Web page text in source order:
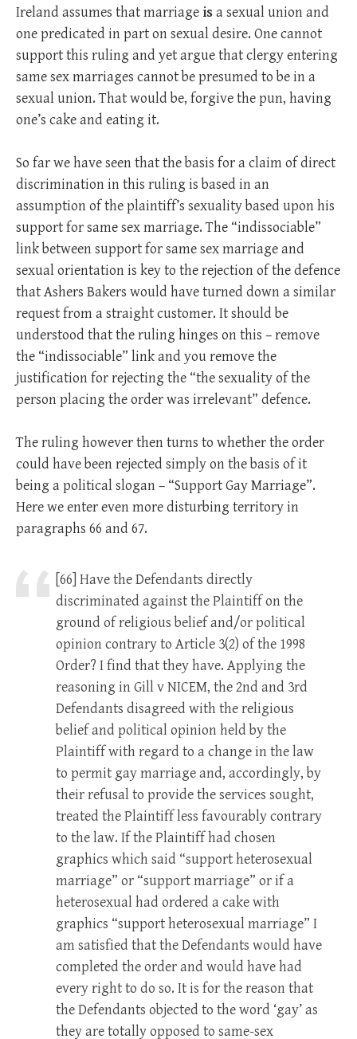
Ireland assumes that marriage isa sexual union and
one predicated in part on sexual desire. One cannot
support this ruling and yet argue that clergy entering
same sex marriages cannot be presumed to be in a
sexual union. That would be, forgive the pun, having
one’s cake and eating it.
So far we have seen that the basis for a claim of direct
discrimination in this ruling is based in an
assumption of the plaintiff’s sexuality based upon his
support for same sex marriage. The “indissociable”
link between support for same sex marriage and
sexual orientation is key to the rejection of the defence
that Ashers Bakers would have turned down a similar
request from a straight customer. It should be
understood that the ruling hinges on this – remove
the “indissociable” link and you remove the
justification for rejecting the “the sexuality of the
person placing the order was irrelevant” defence.
The ruling however then turns to whether the order
could have been rejected simply on the basis of it
being a political slogan – “Support Gay Marriage”.
Here we enter even more disturbing territory in
paragraphs 66 and 67.
[66] Have the Defendants directly
discriminated against the Plaintiff on the
ground of religious belief and/or political
opinion contrary to Article 3(2) of the 1998
Order? I find that they have. Applying the
reasoning in Gill v NICEM, the 2nd and 3rd
Defendants disagreed with the religious
belief and political opinion held by the
Plaintiff with regard to a change in the law
to permit gay marriage and, accordingly, by
their refusal to provide the services sought,
treated the Plaintiff less favourably contrary
to the law. If the Plaintiff had chosen
graphics which said “support heterosexual
marriage” or “support marriage” or if a
heterosexual had ordered a cake with
graphics “support heterosexual marriage” I
am satisfied that the Defendants would have
completed the order and would have had
every right to do so. It is for the reason that
the Defendants objected to the word ‘gay’ as
they are totally opposed to same-sex